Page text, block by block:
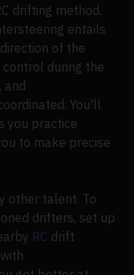
drifting method.
entails
of the
during the
You'll
you practice
to make precise
other talent. To
drifters, set up
RC drift